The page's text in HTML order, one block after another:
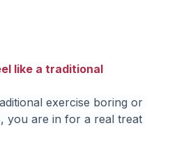
like a traditional
exercise boring or
you are in for a real treat